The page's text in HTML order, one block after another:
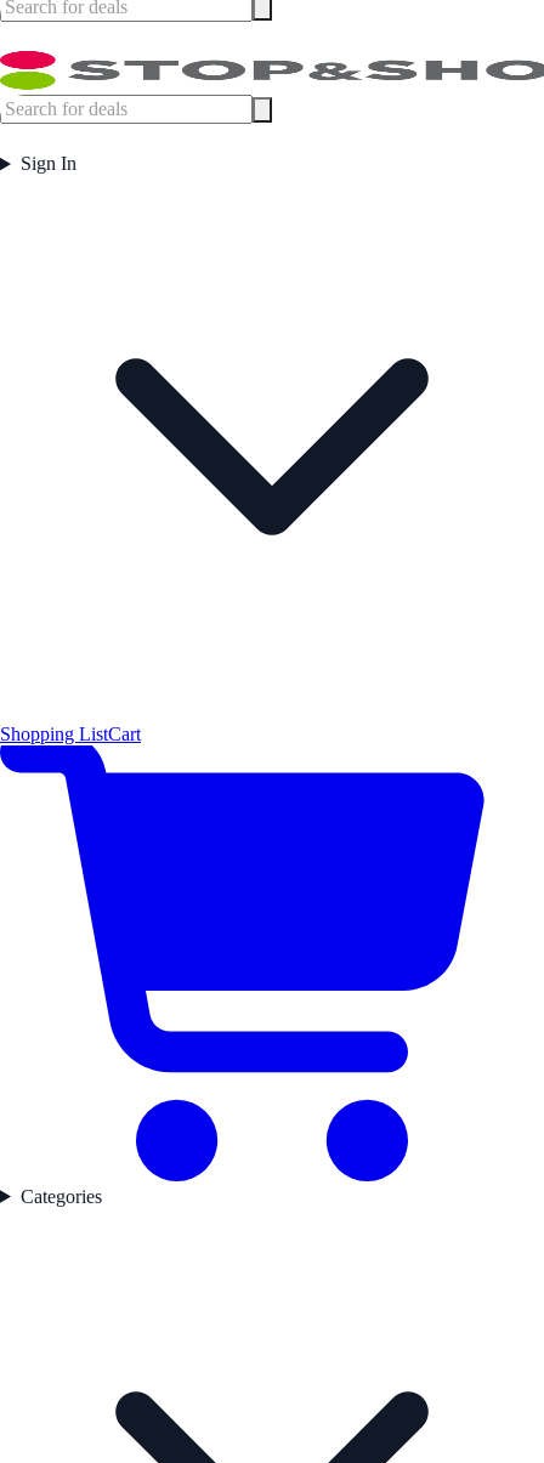
Sign In
Shopping ListCart
Categories